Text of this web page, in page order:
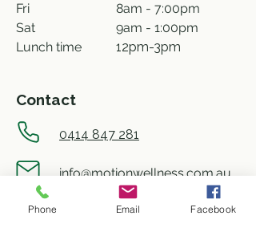
8am - 7:00pm
9am - 1:00pm
12pm-3pm
Fri
Sat
Lunch time
Contact
0414 847 281
info@motionwellness.com.au
shop 73/27 Wiseman street,
Phone Email Facebook